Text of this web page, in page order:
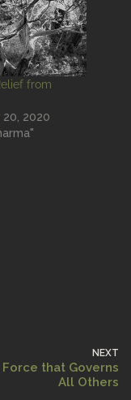
from
2020
NEXT
that Governs
All Others